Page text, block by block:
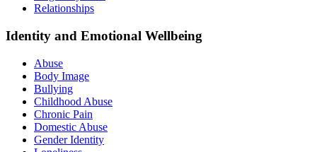
Relationships
Identity and Emotional Wellbeing
Abuse
Body Image
Bullying
Childhood Abuse
Chronic Pain
Domestic Abuse
Gender Identity